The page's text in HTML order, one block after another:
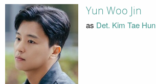
Yun Woo Jin
as Det. Kim Tae Hun